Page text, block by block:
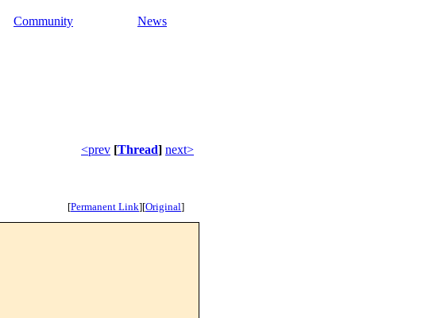
Community News
<prev [Thread] next>
[Permanent Link][Original]